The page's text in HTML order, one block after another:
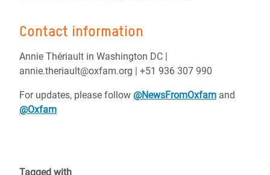
Contact information
Annie Thériault in Washington DC |
annie.theriault@oxfam.org | +51 936 307 990
For updates, please follow @NewsFromOxfam and
@Oxfam
Tagged with